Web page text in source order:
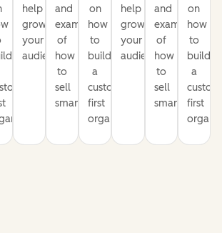
help
grow
your
audience
and
examples
of
how
to
sell
smarter
on
how
to
build
a
customer-
first
organization
help
grow
your
audience
and
examples
of
how
to
sell
smarter
on
how
to
build
a
first